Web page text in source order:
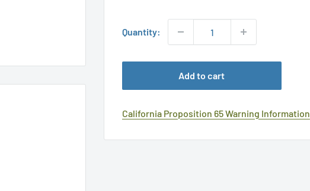
Quantity:
Add to cart
California Proposition 65 Warning Information